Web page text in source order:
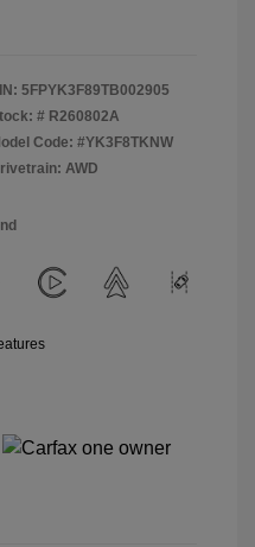
5FPYK3F89TB002905
# R260802A
Code: #YK3F8TKNW
AWD